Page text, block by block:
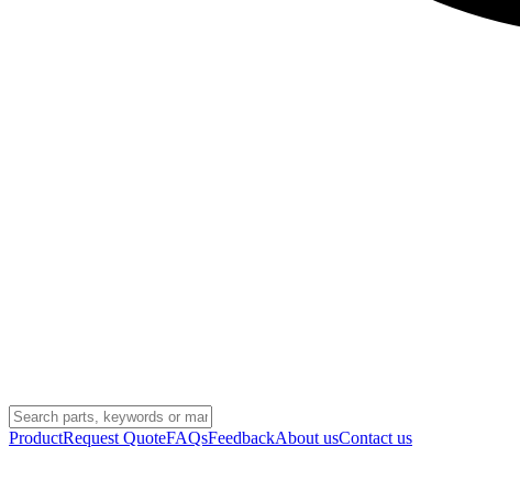
ProductRequest QuoteFAQsFeedbackAbout usContact us